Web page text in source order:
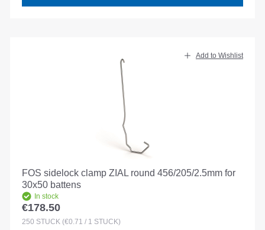
Add to Wishlist
FOS sidelock clamp ZIAL round 456/205/2.5mm for
30x50 battens
In stock
Regular price:
€178.50
250 STÜCK (€0.71 / 1 STÜCK)